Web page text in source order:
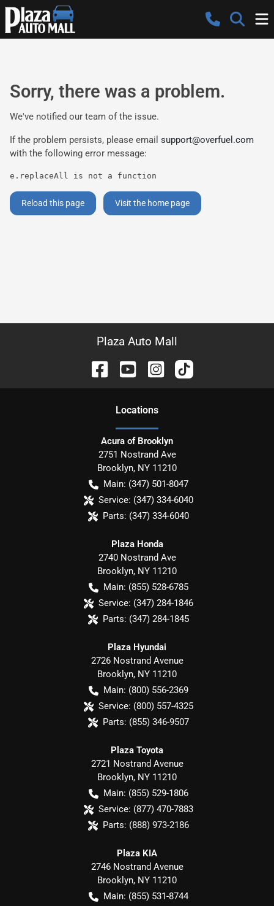
Sorry, there was a problem.
We've notified our team of the issue.
If the problem persists, please email support@overfuel.com
with the following error message:
e.replaceAll is not a function
Reload this page Visit the home page
Plaza Auto Mall
Locations
Acura of Brooklyn
2751 Nostrand Ave
Brooklyn, NY 11210
Main: (347) 501-8047
Service: (347) 334-6040
Parts: (347) 334-6040
Plaza Honda
2740 Nostrand Ave
Brooklyn, NY 11210
Main: (855) 528-6785
Service: (347) 284-1846
Parts: (347) 284-1845
Plaza Hyundai
2726 Nostrand Avenue
Brooklyn, NY 11210
Main: (800) 556-2369
Service: (800) 557-4325
Parts: (855) 346-9507
Plaza Toyota
2721 Nostrand Avenue
Brooklyn, NY 11210
Main: (855) 529-1806
Service: (877) 470-7883
Parts: (888) 973-2186
Plaza KIA
2746 Nostrand Avenue
Brooklyn, NY 11210
Main: (855) 531-8744